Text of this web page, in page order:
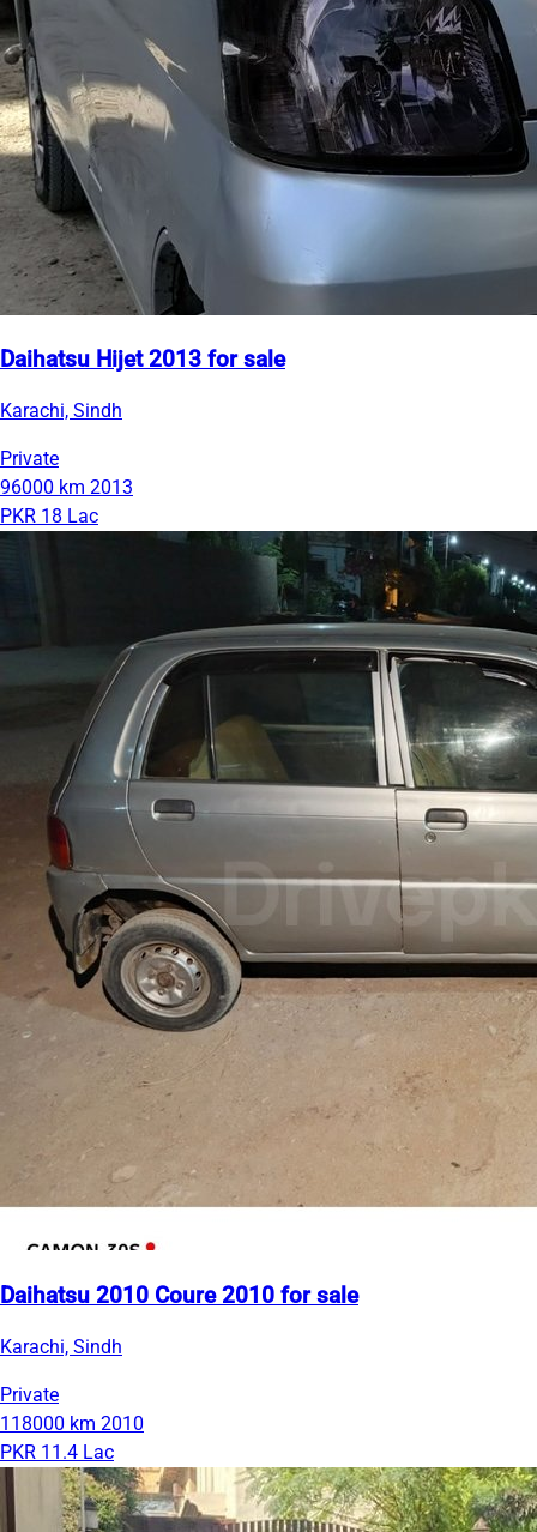
Daihatsu Hijet 2013 for sale
Karachi, Sindh
Private
96000 km 2013
PKR 18 Lac
Daihatsu 2010 Coure 2010 for sale
Karachi, Sindh
Private
118000 km 2010
PKR 11.4 Lac